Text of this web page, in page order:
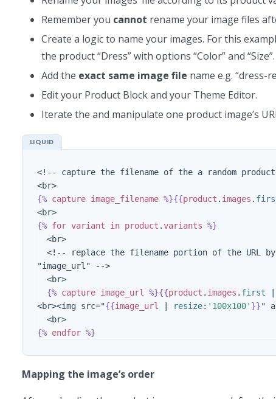
Remember you cannot rename your image files
Create a logic to name your images. For this
the product “Dress” with options “Color” and “Size”.
Add the exact same image file name e.g. “dress-
Edit your Product Block and your Theme Editor.
Iterate the and manipulate one product image’s
<!-- capture the filename of the a random
{% capture image_filename %}{{product . images .
{% for variant in product .variants %}
"image_url" -->
{% capture image_url %}{{product . images . first
<br><img src="{{image_url resize: '100x100' }}"
{% endfor %}
Mapping the image’s order